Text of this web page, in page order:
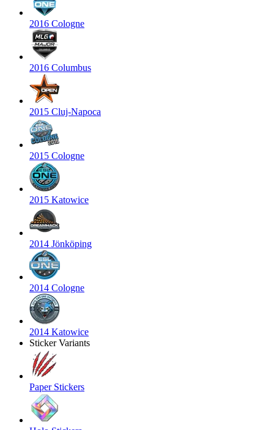
2016 Cologne
2016 Columbus
2015 Cluj-Napoca
2015 Cologne
2015 Katowice
2014 Jönköping
2014 Cologne
2014 Katowice
Sticker Variants
Paper Stickers